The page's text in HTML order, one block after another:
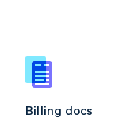
Billing docs
English
Slovenia
Spain